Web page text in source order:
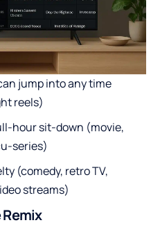
jump into any time
reels)
hour sit-down (movie,
series)
(comedy, retro TV,
streams)